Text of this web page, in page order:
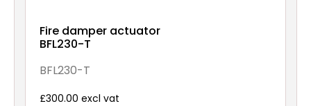
Fire damper actuator
BFL230-T
BFL230-T
£300.00 excl vat